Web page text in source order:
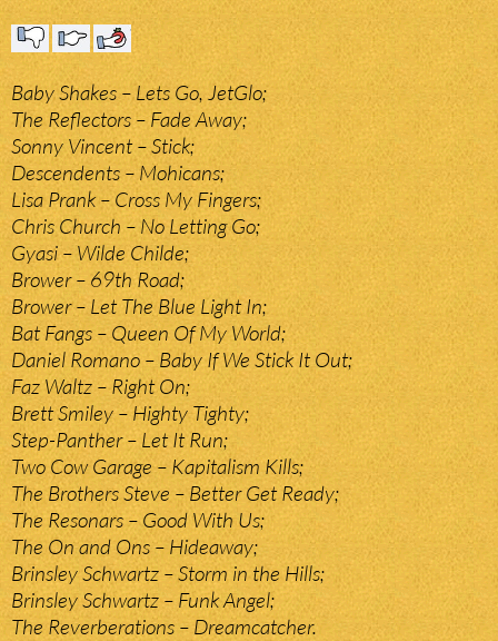
Baby Shakes – Lets Go, JetGlo;
The Reflectors – Fade Away;
Sonny Vincent – Stick;
Descendents – Mohicans;
Lisa Prank – Cross My Fingers;
Chris Church – No Letting Go;
Gyasi – Wilde Childe;
Brower – 69th Road;
Brower – Let The Blue Light In;
Bat Fangs – Queen Of My World;
Daniel Romano – Baby If We Stick It Out;
Faz Waltz – Right On;
Brett Smiley – Highty Tighty;
Step-Panther – Let It Run;
Two Cow Garage – Kapitalism Kills;
The Brothers Steve – Better Get Ready;
The Resonars – Good With Us;
The On and Ons – Hideaway;
Brinsley Schwartz – Storm in the Hills;
Brinsley Schwartz – Funk Angel;
The Reverberations – Dreamcatcher.